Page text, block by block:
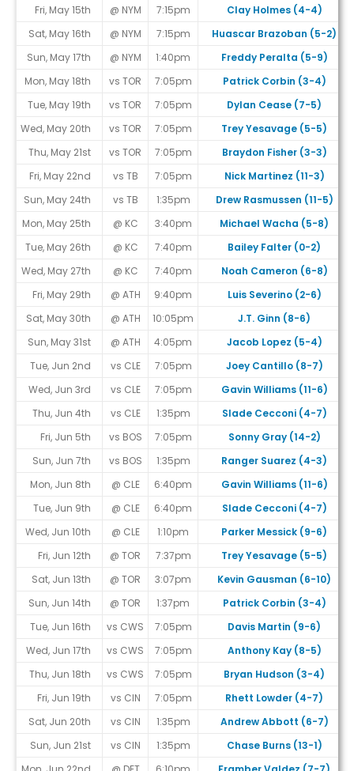
Fri, May 15th
@ NYM 7:15pm
Clay Holmes (4-4)
Sat, May 16th
@ NYM 7:15pm
Huascar Brazoban (5-2)
Sun, May 17th
@ NYM 1:40pm
Freddy Peralta (5-9)
Mon, May 18th
vs TOR 7:05pm
Patrick Corbin (3-4)
Tue, May 19th
vs TOR 7:05pm
Dylan Cease (7-5)
Wed, May 20th
vs TOR 7:05pm
Trey Yesavage (5-5)
Thu, May 21st
vs TOR 7:05pm
Braydon Fisher (3-3)
Fri, May 22nd
vs TB 7:05pm
Nick Martinez (11-3)
Sun, May 24th
vs TB 1:35pm
Drew Rasmussen (11-5)
Mon, May 25th
@ KC 3:40pm
Michael Wacha (5-8)
Tue, May 26th
@ KC 7:40pm
Bailey Falter (0-2)
Wed, May 27th
@ KC 7:40pm
Noah Cameron (6-8)
Fri, May 29th
@ ATH 9:40pm
Luis Severino (2-6)
Sat, May 30th
@ ATH 10:05pm
J.T. Ginn (8-6)
Sun, May 31st
@ ATH 4:05pm
Jacob Lopez (5-4)
Tue, Jun 2nd
vs CLE 7:05pm
Joey Cantillo (8-7)
Wed, Jun 3rd
vs CLE 7:05pm
Gavin Williams (11-6)
Thu, Jun 4th
vs CLE 1:35pm
Slade Cecconi (4-7)
Fri, Jun 5th
vs BOS 7:05pm
Sonny Gray (14-2)
Sun, Jun 7th
vs BOS 1:35pm
Ranger Suarez (4-3)
Mon, Jun 8th
@ CLE 6:40pm
Gavin Williams (11-6)
Tue, Jun 9th
@ CLE 6:40pm
Slade Cecconi (4-7)
Wed, Jun 10th
@ CLE 1:10pm
Parker Messick (9-6)
Fri, Jun 12th
@ TOR 7:37pm
Trey Yesavage (5-5)
Sat, Jun 13th
@ TOR 3:07pm
Kevin Gausman (6-10)
Sun, Jun 14th
@ TOR 1:37pm
Patrick Corbin (3-4)
Tue, Jun 16th
vs CWS 7:05pm
Davis Martin (9-6)
Wed, Jun 17th
vs CWS 7:05pm
Anthony Kay (8-5)
Thu, Jun 18th
vs CWS 7:05pm
Bryan Hudson (3-4)
Fri, Jun 19th
vs CIN 7:05pm
Rhett Lowder (4-7)
Sat, Jun 20th
vs CIN 1:35pm
Andrew Abbott (6-7)
Sun, Jun 21st
vs CIN 1:35pm
Chase Burns (13-1)